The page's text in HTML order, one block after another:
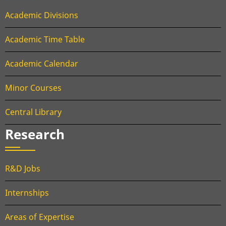
Academic Divisions
Academic Time Table
Academic Calendar
Minor Courses
Central Library
Research
R&D Jobs
Internships
Areas of Expertise